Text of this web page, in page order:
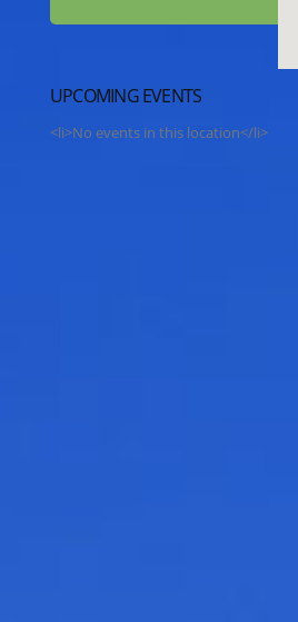
UPCOMING EVENTS
<li>No events in this location</li>